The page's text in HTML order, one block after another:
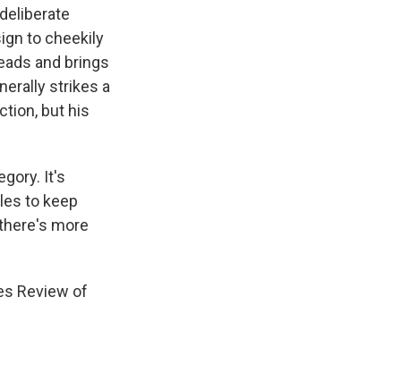
to cheekily
and brings
strikes a
but his
It's
to keep
more
Review of